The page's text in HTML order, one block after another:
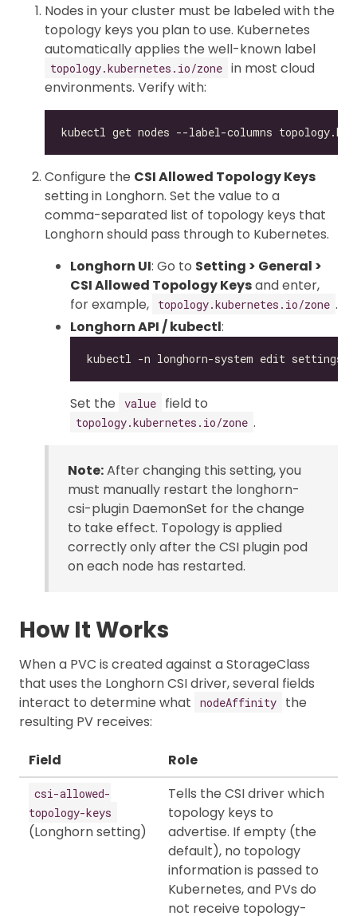
Nodes in your cluster must be labeled with the
topology keys you plan to use. Kubernetes
automatically applies the well-known label
topology.kubernetes.io/zone in most cloud
environments. Verify with:
Configure the CSI Allowed Topology Keys
setting in Longhorn. Set the value to a
comma-separated list of topology keys that
Longhorn should pass through to Kubernetes.
Longhorn UI: Go to Setting > General >
CSI Allowed Topology Keysand enter,
for example,
topology.kubernetes.io/zone .
Longhorn API / kubectl:
Set the value field to
topology.kubernetes.io/zone .
Note:After changing this setting, you
must manually restart the longhorn-
csi-plugin DaemonSet for the change
to take effect. Topology is applied
correctly only after the CSI plugin pod
on each node has restarted.
How It Works
When a PVC is created against a StorageClass
that uses the Longhorn CSI driver, several fields
interact to determine what
nodeAffinity
the
resulting PV receives:
Field Role
csi-allowed-
topology-keys
(Longhorn setting)
Tells the CSI driver which
topology keys to
advertise. If empty (the
default), no topology
information is passed to
Kubernetes, and PVs do
not receive topology-